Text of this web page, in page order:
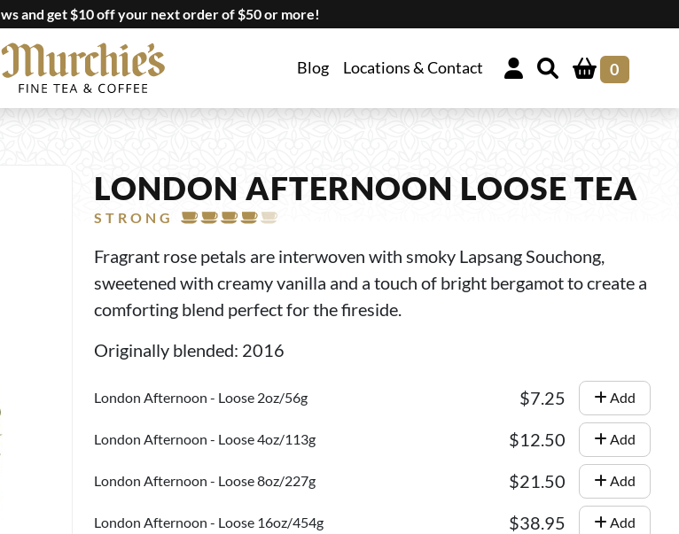
and get $10 off your next order of $50 or more!
Blog Locations & Contact 0
LONDON AFTERNOON LOOSE TEA
STRONG
Fragrant rose petals are interwoven with smoky Lapsang Souchong,
sweetened with creamy vanilla and a touch of bright bergamot to create a
comforting blend perfect for the fireside.
Originally blended: 2016
London Afternoon - Loose 2oz/56g $7.25 Add
London Afternoon - Loose 4oz/113g $12.50 Add
London Afternoon - Loose 8oz/227g $21.50 Add
London Afternoon - Loose 16oz/454g $38.95 Add